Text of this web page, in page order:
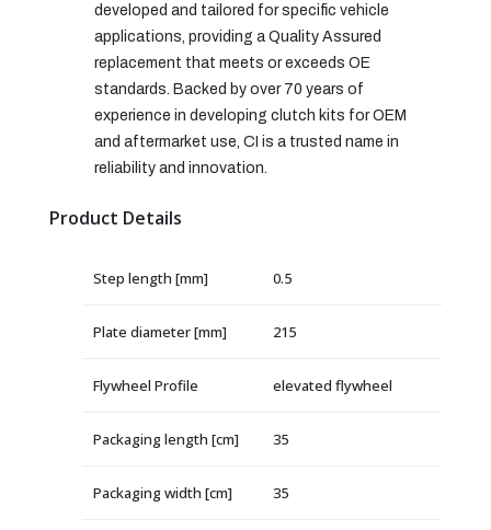
developed and tailored for specific vehicle
applications, providing a Quality Assured
replacement that meets or exceeds OE
standards. Backed by over 70 years of
experience in developing clutch kits for OEM
and aftermarket use, CI is a trusted name in
reliability and innovation.
Product Details
Step length [mm] 0.5
Plate diameter [mm] 215
Flywheel Profile elevated flywheel
Packaging length [cm] 35
Packaging width [cm] 35